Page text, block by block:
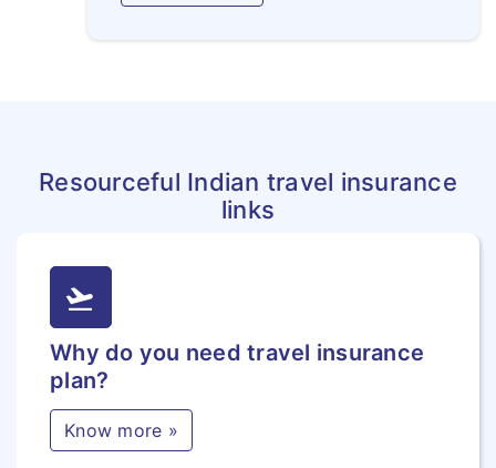
Resourceful Indian travel insurance
links
flight_takeoff
Why do you need travel insurance
plan?
Know more »